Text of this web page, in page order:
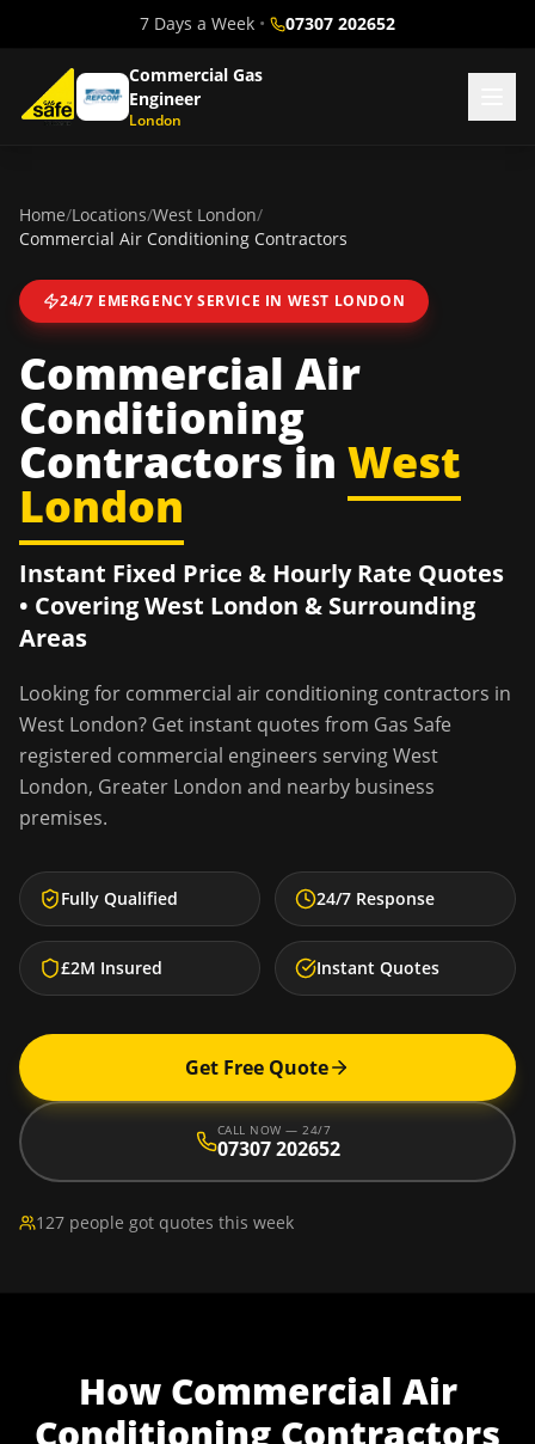
7 Days a Week • 07307 202652
Commercial Gas
Engineer
London
Home/Locations/West London/
Commercial Air Conditioning Contractors
24/7 EMERGENCY SERVICE IN WEST LONDON
Commercial Air
Conditioning
Contractorsin West
London
Instant Fixed Price & Hourly Rate Quotes
• CoveringWest London & Surrounding
Areas
Looking for commercial air conditioning contractors in
West London? Get instant quotes from Gas Safe
registered commercial engineers servingWest
London, Greater London and nearby business
premises.
Fully Qualified 24/7 Response
£2M Insured Instant Quotes
Get Free Quote
CALL NOW — 24/7
07307 202652
127 people got quotes this week
How Commercial Air
Conditioning Contractors